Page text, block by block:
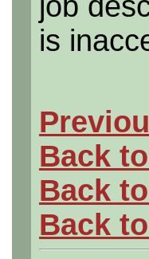
is
Back
Back
Back